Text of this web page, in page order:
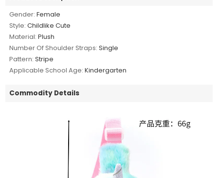
Gender: Female
Style: Childlike Cute
Material: Plush
Number Of Shoulder Straps: Single
Pattern: Stripe
Applicable School Age: Kindergarten
Commodity Details